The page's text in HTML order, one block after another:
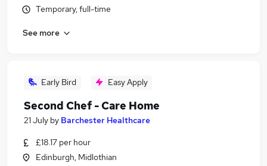
Temporary, full-time
See more
Early Bird Easy Apply
Second Chef - Care Home
21 July by Barchester Healthcare
£18.17 per hour
Edinburgh, Midlothian